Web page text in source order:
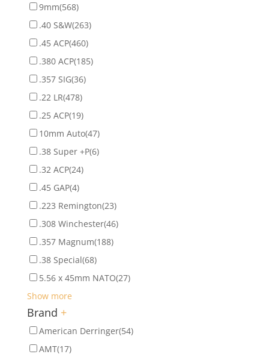
9mm(568)
.40 S&W(263)
.45 ACP(460)
.380 ACP(185)
.357 SIG(36)
.22 LR(478)
.25 ACP(19)
10mm Auto(47)
.38 Super +P(6)
.32 ACP(24)
.45 GAP(4)
.223 Remington(23)
.308 Winchester(46)
.357 Magnum(188)
.38 Special(68)
5.56 x 45mm NATO(27)
Show more
Brand +
American Derringer(54)
AMT(17)